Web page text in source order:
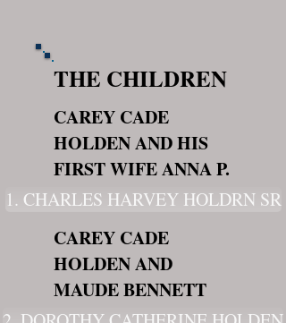
THE CHILDREN
CAREY CADE
HOLDEN AND HIS
FIRST WIFE ANNA P.
1. CHARLES HARVEY HOLDRN SR
CAREY CADE
HOLDEN AND
MAUDE BENNETT